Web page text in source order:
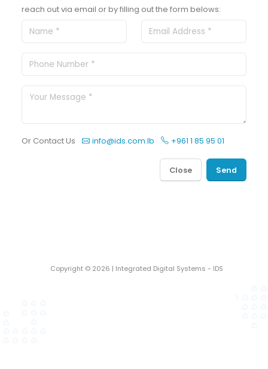
reach out via email or by filling out the form belows:
Or Contact Us info@ids.com.lb +961 1 85 95 01
Close Send
Copyright ©2026 | Integrated Digital Systems - IDS